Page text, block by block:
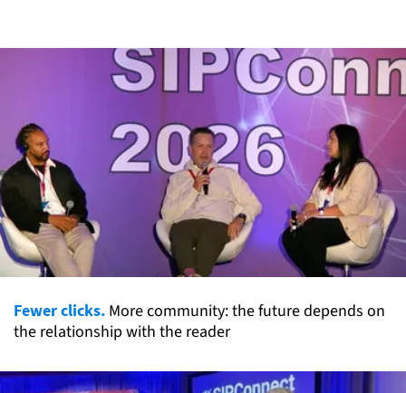
Fewer clicks. More community: the future depends on
the relationship with the reader